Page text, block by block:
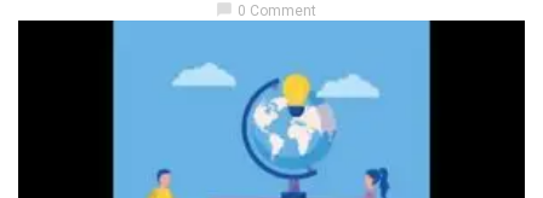
0 Comment